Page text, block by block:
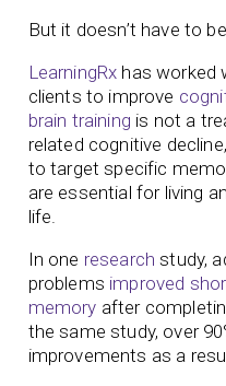
But it doesn’t have to
LearningRx has worked
clients to improve
brain training is not a
related cognitive
to target specific
are essential for living
life.
In one research study,
problems improved
memory after
the same study, over
improvements as a